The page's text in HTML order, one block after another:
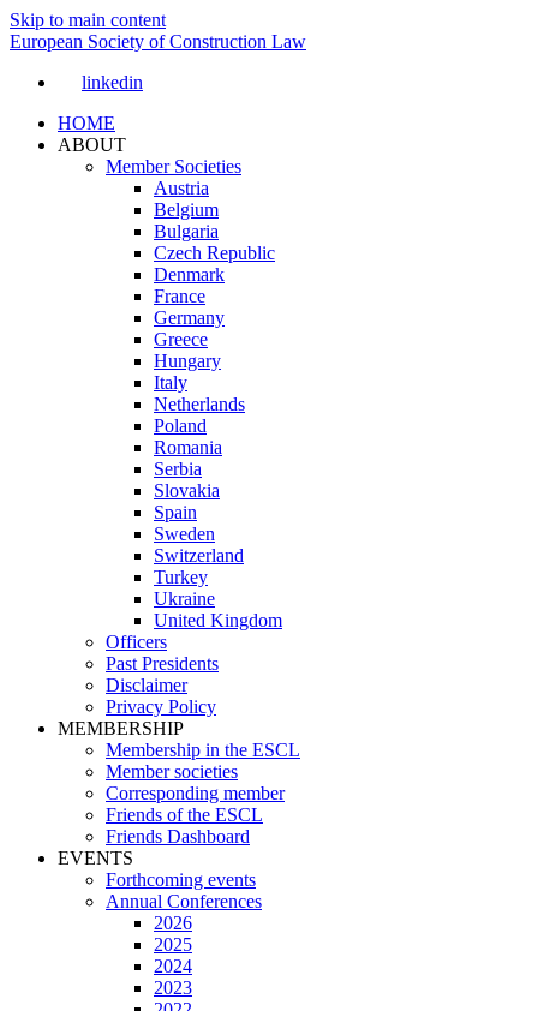
Skip to main content
European Society of Construction Law
linkedin
HOME
ABOUT
Member Societies
Austria
Belgium
Bulgaria
Czech Republic
Denmark
France
Germany
Greece
Hungary
Italy
Netherlands
Poland
Romania
Serbia
Slovakia
Spain
Sweden
Switzerland
Turkey
Ukraine
United Kingdom
Officers
Past Presidents
Disclaimer
Privacy Policy
MEMBERSHIP
Membership in the ESCL
Member societies
Corresponding member
Friends of the ESCL
Friends Dashboard
EVENTS
Forthcoming events
Annual Conferences
2026
2025
2024
2023